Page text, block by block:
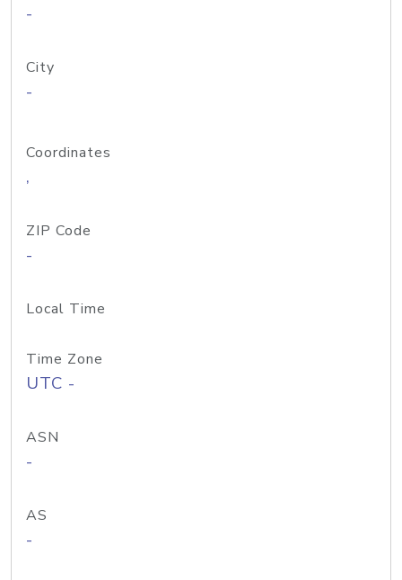
-
City
-
Coordinates
,
ZIP Code
-
Local Time
Time Zone
UTC -
ASN
-
AS
-